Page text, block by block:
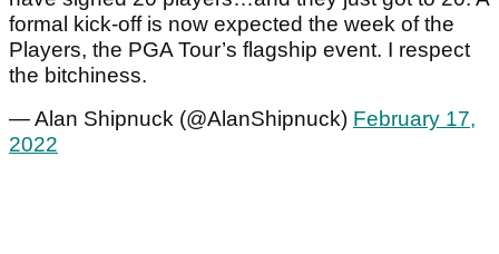
formal kick-off is now expected the week of the
Players, the PGA Tour’s flagship event. I respect
the bitchiness.
— Alan Shipnuck (@AlanShipnuck) February 17,
2022